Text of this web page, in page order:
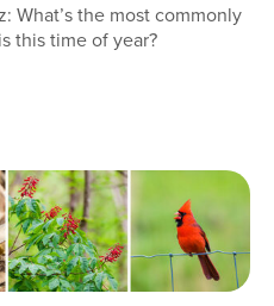
What’s the most commonly
this time of year?